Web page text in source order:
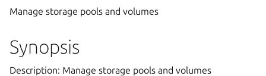
Manage storage pools and volumes
Synopsis
Description: Manage storage pools and volumes